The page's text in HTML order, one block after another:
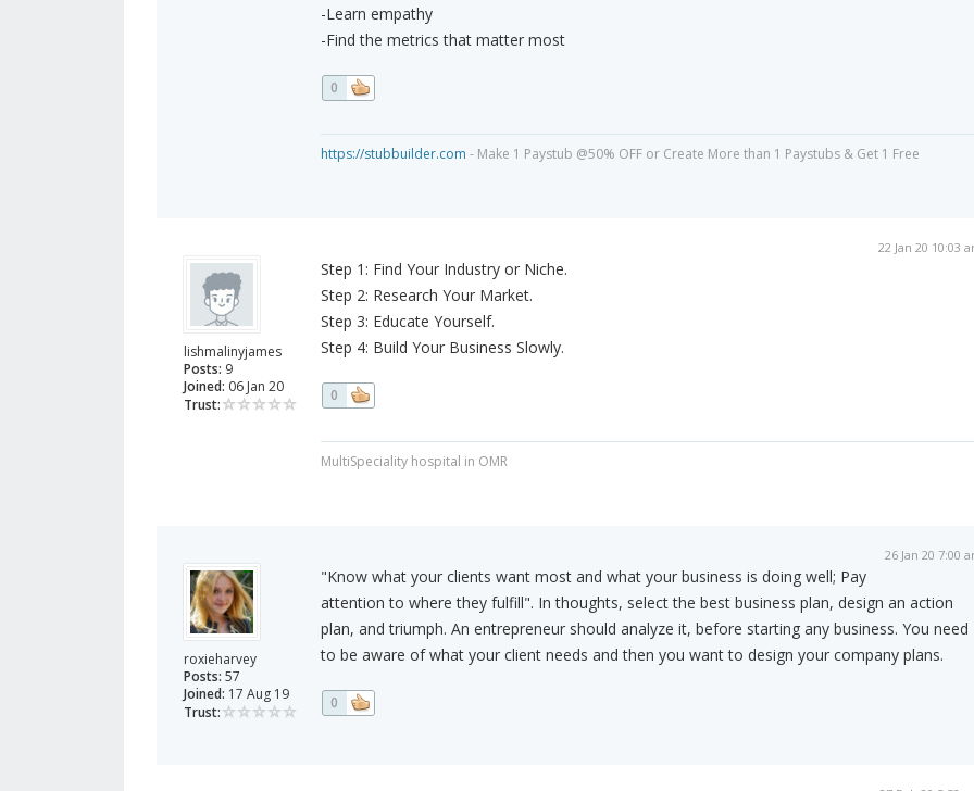
-Learn empathy
-Find the metrics that matter most
0
https://stubbuilder.com - Make 1 Paystub @50% OFF or Create More than 1 Paystubs & Get 1 Free
lishmalinyjames
Posts: 9
Joined: 06 Jan 20
Trust:
22 Jan 20 10:03
Step 1: Find Your Industry or Niche.
Step 2: Research Your Market.
Step 3: Educate Yourself.
Step 4: Build Your Business Slowly.
0
MultiSpeciality hospital in OMR
roxieharvey
Posts: 57
Joined: 17 Aug 19
Trust:
26 Jan 20 7:00
"Know what your clients want most and what your business is doing well; Pay
attention to where they fulfill". In thoughts, select the best business plan, design an action
plan, and triumph. An entrepreneur should analyze it, before starting any business. You need
to be aware of what your client needs and then you want to design your company plans.
0